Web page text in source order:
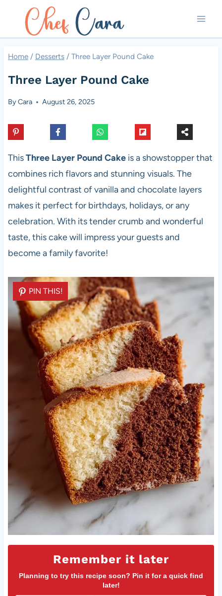
content
Home / Desserts / Three Layer Pound Cake
Three Layer Pound Cake
ByCara August 26, 2025
ThisThree Layer Pound Cakeis a showstopper that
combines rich flavors and stunning visuals. The
delightful contrast of vanilla and chocolate layers
makes it perfect for birthdays, holidays, or any
celebration. With its tender crumb and wonderful
taste, this cake will impress your guests and
become a family favorite!
Remember it later
Planning to try this recipe soon? Pin it for a quick find
later!
PIN THIS!